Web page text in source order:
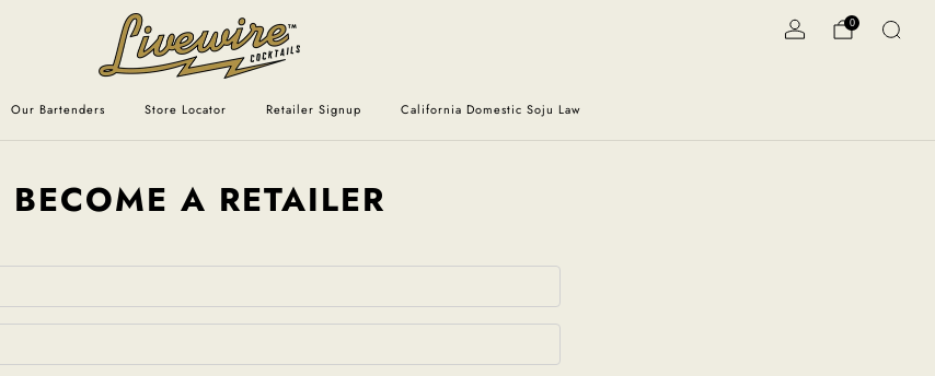
Our Bartenders Store Locator Retailer Signup California Domestic Soju Law
0
BECOME A RETAILER